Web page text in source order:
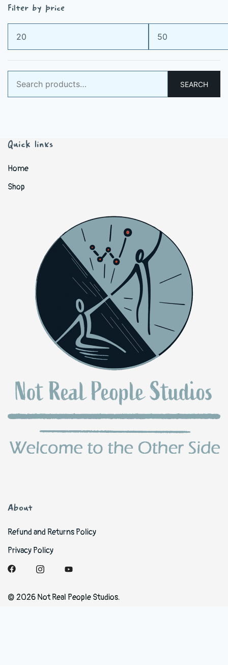
Filter by price
Min
price
Max
price
for:
SEARCH
Quick links
Home
Shop
About
Refund and Returns Policy
Privacy Policy
© 2026 Not Real People Studios.